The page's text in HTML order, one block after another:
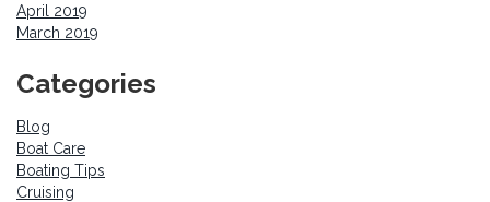
April 2019
March 2019
Categories
Blog
Boat Care
Boating Tips
Cruising